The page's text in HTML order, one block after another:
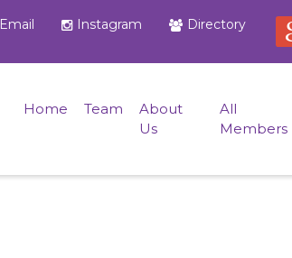
Email Instagram Directory
Home Team
About
Us
All
Members